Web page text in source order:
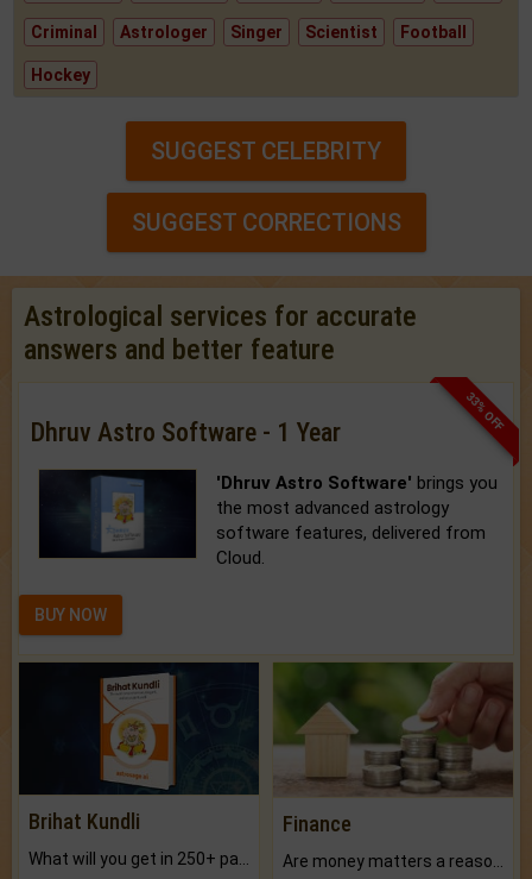
Criminal Astrologer Singer Scientist Football
Hockey
SUGGEST CELEBRITY
SUGGEST CORRECTIONS
Astrological services for accurate
answers and better feature
33% OFF
Dhruv Astro Software - 1 Year
'Dhruv Astro Software' brings you
the most advanced astrology
software features, delivered from
Cloud.
BUY NOW
Brihat Kundli Finance
Are money matters a reason for the dark-circles under your eyes?